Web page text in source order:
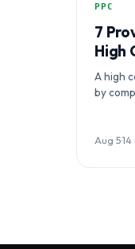
PPC
7
High
A high
by
Aug 5·